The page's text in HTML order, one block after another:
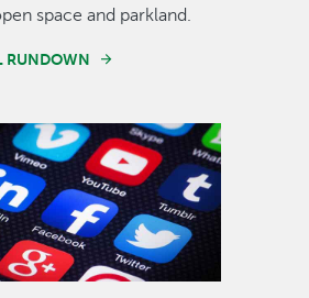
space and parkland.
RUNDOWN